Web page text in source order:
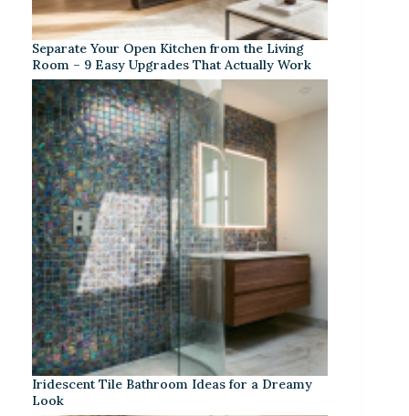
Separate Your Open Kitchen from the Living
Room – 9 Easy Upgrades That Actually Work
Iridescent Tile Bathroom Ideas for a Dreamy
Look